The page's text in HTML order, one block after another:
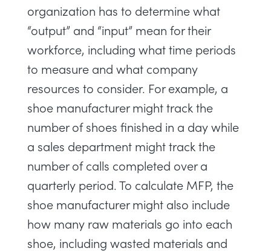
organization has to determine what
“output” and “input” mean for their
workforce, including what time periods
to measure and what company
resources to consider. For example, a
shoe manufacturer might track the
number of shoes finished in a day while
a sales department might track the
number of calls completed over a
quarterly period. To calculate MFP, the
shoe manufacturer might also include
how many raw materials go into each
shoe, including wasted materials and